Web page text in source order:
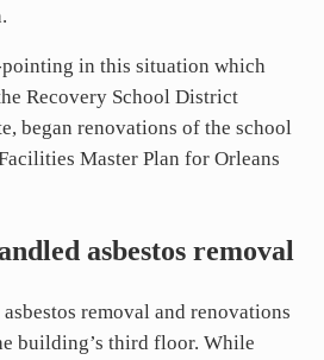
in this situation which
Recovery School District
began renovations of the school
Master Plan for Orleans
asbestos removal
removal and renovations
building’s third floor. While